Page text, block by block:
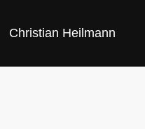
Christian Heilmann